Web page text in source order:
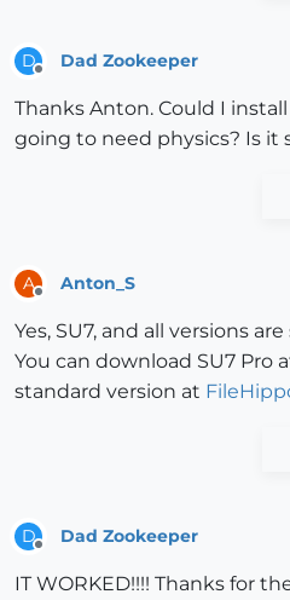
D Dad Zookeeper
Thanks Anton. Could I
going to need physics? Is it
A Anton_S
Yes, SU7, and all versions
You can download SU7 Pro
standard version at
D Dad Zookeeper
IT WORKED!!!! Thanks for